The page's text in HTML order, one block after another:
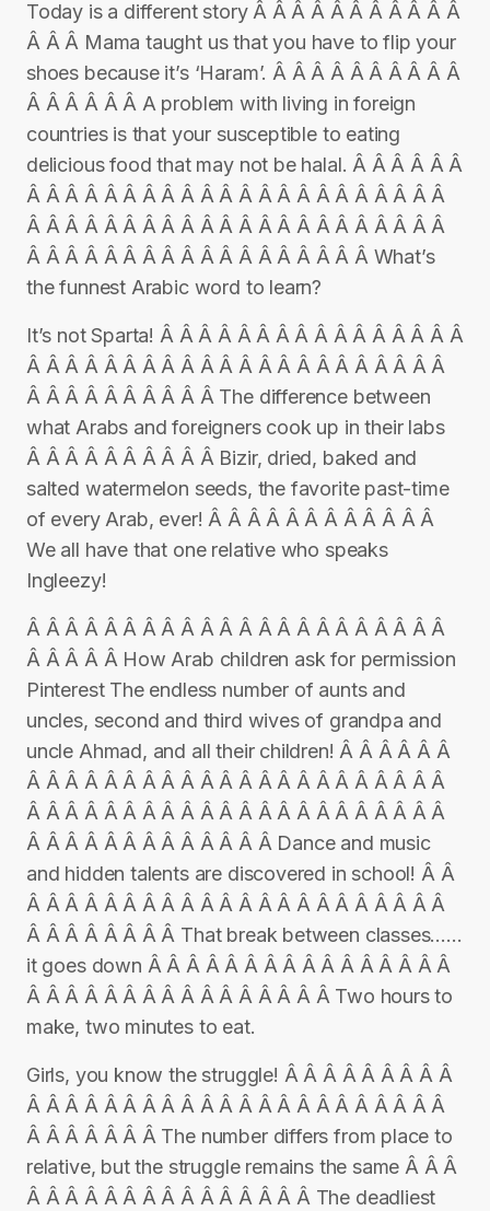
Today is a different story Â Â Â Â Â Â Â Â Â Â Â
Â Â Â Mama taught us that you have to flip your
shoes because it’s ‘Haram’. Â Â Â Â Â Â Â Â Â Â
Â Â Â Â Â Â A problem with living in foreign
countries is that your susceptible to eating
delicious food that may not be halal. Â Â Â Â Â Â
Â Â Â Â Â Â Â Â Â Â Â Â Â Â Â Â Â Â Â Â Â Â
Â Â Â Â Â Â Â Â Â Â Â Â Â Â Â Â Â Â Â Â Â Â
Â Â Â Â Â Â Â Â Â Â Â Â Â Â Â Â Â Â What’s
the funnest Arabic word to learn?
It’s not Sparta! Â Â Â Â Â Â Â Â Â Â Â Â Â Â Â Â
Â Â Â Â Â Â Â Â Â Â Â Â Â Â Â Â Â Â Â Â Â Â
Â Â Â Â Â Â Â Â Â Â The difference between
what Arabs and foreigners cook up in their labs
Â Â Â Â Â Â Â Â Â Â Bizir, dried, baked and
salted watermelon seeds, the favorite past-time
of every Arab, ever! Â Â Â Â Â Â Â Â Â Â Â Â
We all have that one relative who speaks
Ingleezy!
Â Â Â Â Â Â Â Â Â Â Â Â Â Â Â Â Â Â Â Â Â Â
Â Â Â Â Â How Arab children ask for permission
Pinterest The endless number of aunts and
uncles, second and third wives of grandpa and
uncle Ahmad, and all their children! Â Â Â Â Â Â
Â Â Â Â Â Â Â Â Â Â Â Â Â Â Â Â Â Â Â Â Â Â
Â Â Â Â Â Â Â Â Â Â Â Â Â Â Â Â Â Â Â Â Â Â
Â Â Â Â Â Â Â Â Â Â Â Â Â Dance and music
and hidden talents are discovered in school! Â Â
Â Â Â Â Â Â Â Â Â Â Â Â Â Â Â Â Â Â Â Â Â Â
Â Â Â Â Â Â Â Â That break between classes……
it goes down Â Â Â Â Â Â Â Â Â Â Â Â Â Â Â Â
Â Â Â Â Â Â Â Â Â Â Â Â Â Â Â Â Two hours to
make, two minutes to eat.
Girls, you know the struggle! Â Â Â Â Â Â Â Â Â
Â Â Â Â Â Â Â Â Â Â Â Â Â Â Â Â Â Â Â Â Â Â
Â Â Â Â Â Â Â The number differs from place to
relative, but the struggle remains the same Â Â Â
Â Â Â Â Â Â Â Â Â Â Â Â Â Â Â The deadliest